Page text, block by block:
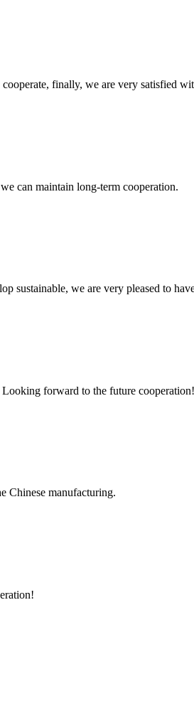
finally, we are very satisfied
can maintain long-term cooperation.
sustainable, we are very pleased to
forward to the future cooperation!
Chinese manufacturing.